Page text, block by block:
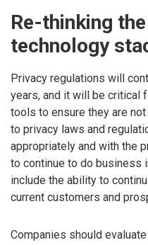
Re-thinking
technology
Privacy regulations will
years, and it will be critical
tools to ensure they are
to privacy laws and
appropriately and with the
to continue to do business
include the ability to
current customers and
Companies should